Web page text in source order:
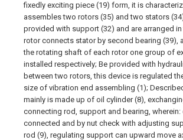
fixedly exciting piece (19) form, it is
assembles two rotors (35) and two stators
provided with support (32) and are arranged
rotor connects stator by second bearing (39),
the rotating shaft of each rotor one group of
installed respectively; Be provided with
between two rotors, this device is regulated
size of vibration end assembling (1);
mainly is made up of oil cylinder (8),
connecting rod, support and bearing, wherein:
connected and by nut check with adjusting
rod (9), regulating support can upward move